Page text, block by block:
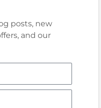
posts, new
and our